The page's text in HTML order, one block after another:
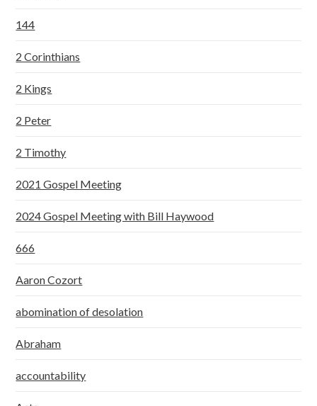
144
2 Corinthians
2 Kings
2 Peter
2 Timothy
2021 Gospel Meeting
2024 Gospel Meeting with Bill Haywood
666
Aaron Cozort
abomination of desolation
Abraham
accountability